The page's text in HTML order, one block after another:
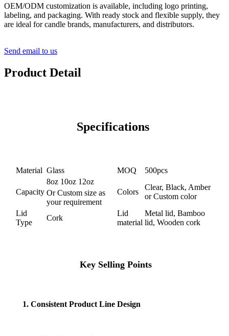
OEM/ODM customization is available, including logo printing,
labeling, and packaging. With ready stock and flexible supply, they
are ideal for candle brands, manufacturers, and distributors.
Send email to us
Product Detail
Specifications
Material Glass MOQ 500pcs
Capacity
8oz 10oz 12oz
Colors
Clear, Black, Amber
or Custom color
Or Custom size as
your requirement
Lid
Type
Cork
Lid
material
Metal lid, Bamboo
lid, Wooden cork
Key Selling Points
1. Consistent Product Line Design